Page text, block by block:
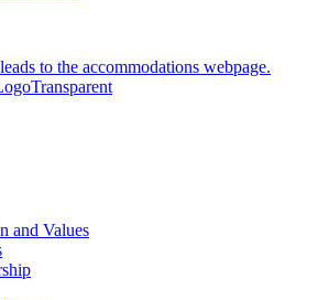
and Values